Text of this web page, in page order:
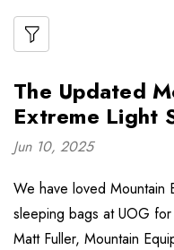
The Updated
Extreme Light
Jun 10, 2025
We have loved Mountain
sleeping bags at UOG
Matt Fuller, Mountain